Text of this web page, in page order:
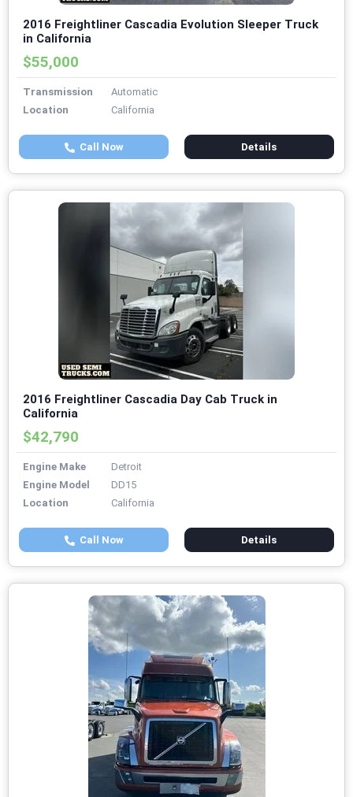
2016 Freightliner Cascadia Evolution Sleeper Truck
in California
$55,000
Transmission
Automatic
Location
California
Call Now Details
2016 Freightliner Cascadia Day Cab Truck in
California
$42,790
Engine Make
Detroit
Engine Model
DD15
Location
California
Call Now Details